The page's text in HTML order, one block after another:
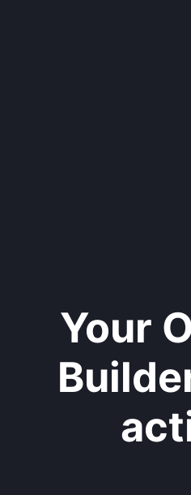
Your